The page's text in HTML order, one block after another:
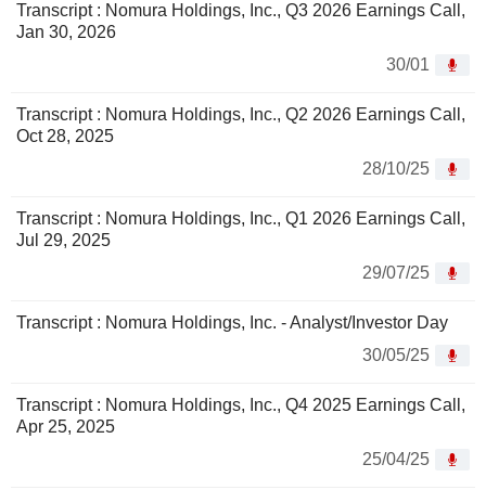
Transcript : Nomura Holdings, Inc., Q3 2026 Earnings Call,
Jan 30, 2026
30/01
Transcript : Nomura Holdings, Inc., Q2 2026 Earnings Call,
Oct 28, 2025
28/10/25
Transcript : Nomura Holdings, Inc., Q1 2026 Earnings Call,
Jul 29, 2025
29/07/25
Transcript : Nomura Holdings, Inc. - Analyst/Investor Day
30/05/25
Transcript : Nomura Holdings, Inc., Q4 2025 Earnings Call,
Apr 25, 2025
25/04/25